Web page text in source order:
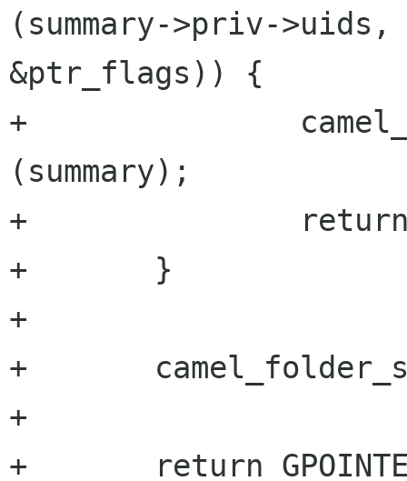
(summary->priv-
&ptr_flags)) {
+
(summary);
+               return
+       }
+
+
+
+       return